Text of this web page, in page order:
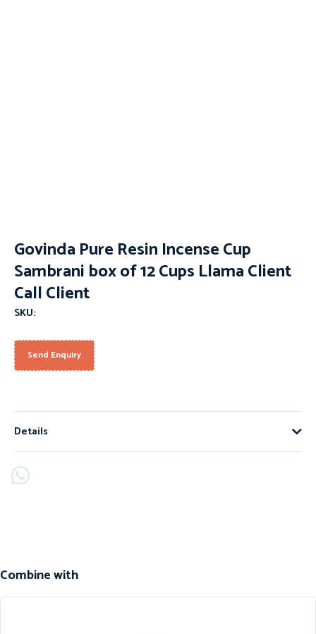
Govinda Pure Resin Incense Cup
Sambrani box of 12 Cups Llama Client
Call Client
SKU:
Send Enquiry
Details
Combine with